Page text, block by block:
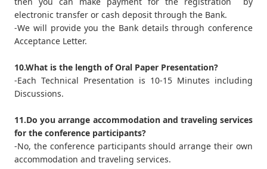
electronic transfer or cash deposit through the Bank.
-We will provide you the Bank details through conference
Acceptance Letter.
10.What is the length of Oral Paper Presentation?
-Each Technical Presentation is 10-15 Minutes including
Discussions.
11.Do you arrange accommodation and traveling services
for the conference participants?
-No, the conference participants should arrange their own
accommodation and traveling services.